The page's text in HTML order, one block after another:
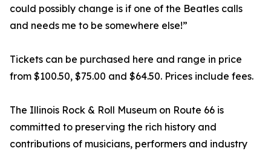
could possibly change is if one of the Beatles calls
and needs me to be somewhere else!”
Tickets can be purchased here and range in price
from $100.50, $75.00 and $64.50. Prices include fees.
The Illinois Rock & Roll Museum on Route 66 is
committed to preserving the rich history and
contributions of musicians, performers and industry